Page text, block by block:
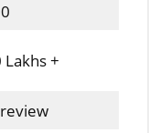
Lakhs +